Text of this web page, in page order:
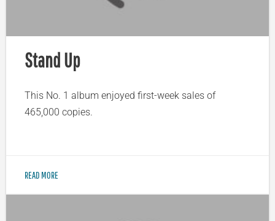
Stand Up
This No. 1 album enjoyed first-week sales of
465,000 copies.
READ MORE